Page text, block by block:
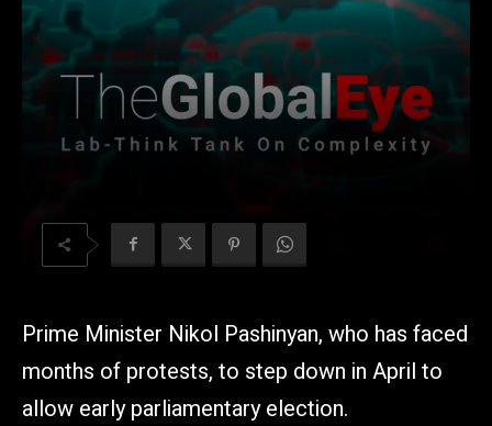
Prime Minister Nikol Pashinyan, who has faced
months of protests, to step down in April to
allow early parliamentary election.